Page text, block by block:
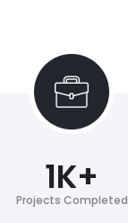
Projects Completed
1K+